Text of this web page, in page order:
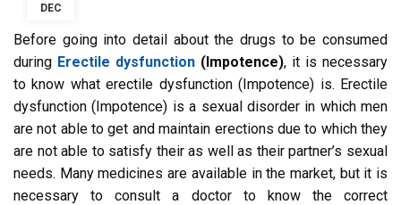
DEC
Before going into detail about the drugs to be consumed
during Erectile dysfunction (Impotence), it is necessary
to know what erectile dysfunction (Impotence) is. Erectile
dysfunction (Impotence) is a sexual disorder in which men
are not able to get and maintain erections due to which they
are not able to satisfy their as well as their partner’s sexual
needs. Many medicines are available in the market, but it is
necessary to consult a doctor to know the correct